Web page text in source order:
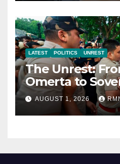
LATEST POLITICS UNREST
The Unrest:
Omerta to
AUGUST 1, 2026